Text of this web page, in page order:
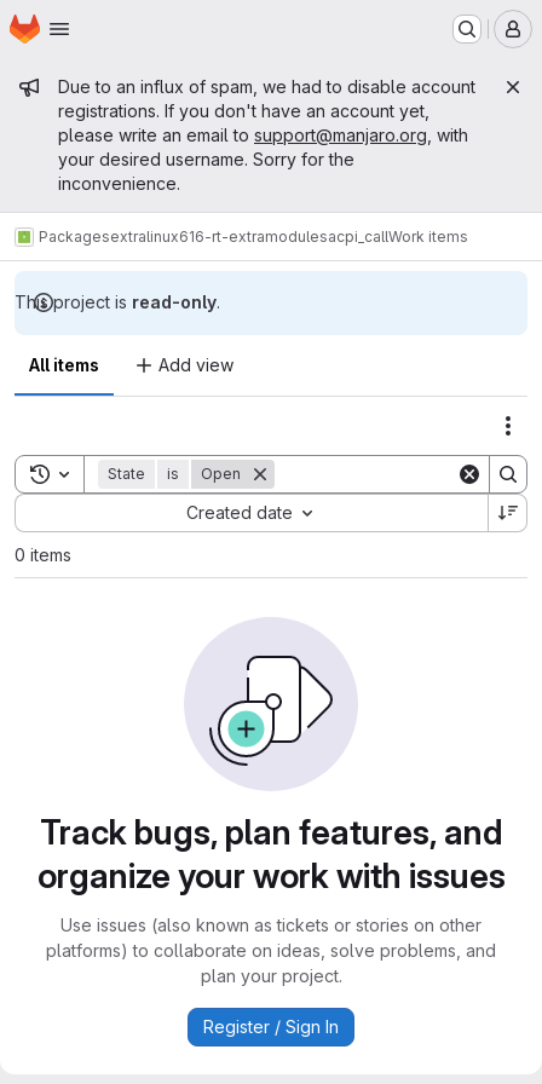
Skip to main content
Homepage
Admin message
Due to an influx of spam, we had to disable account
registrations. If you don't have an account yet,
please write an email to support@manjaro.org , with
your desired username. Sorry for the
inconvenience.
Packagesextralinux616-rt-extramodulesacpi_callWork items
This project is read-only.
All items Add view
Toggle search history
State is Open
Created date
Sort by:
0 items
Track bugs, plan features, and
organize your work with issues
Use issues (also known as tickets or stories on other
platforms) to collaborate on ideas, solve problems, and
plan your project.
Register / Sign In